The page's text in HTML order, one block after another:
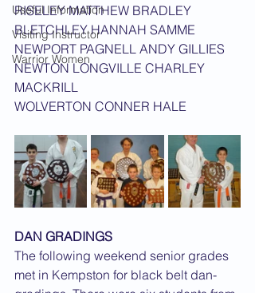
Useful Information
Visiting Instructor
Warrior Women
RISELEY MATTHEW BRADLEY
BLETCHLEY HANNAH SAMME
NEWPORT PAGNELL ANDY GILLIES
NEWTON LONGVILLE CHARLEY
MACKRILL
WOLVERTON CONNER HALE
DAN GRADINGS
The following weekend senior grades
met in Kempston for black belt dan-